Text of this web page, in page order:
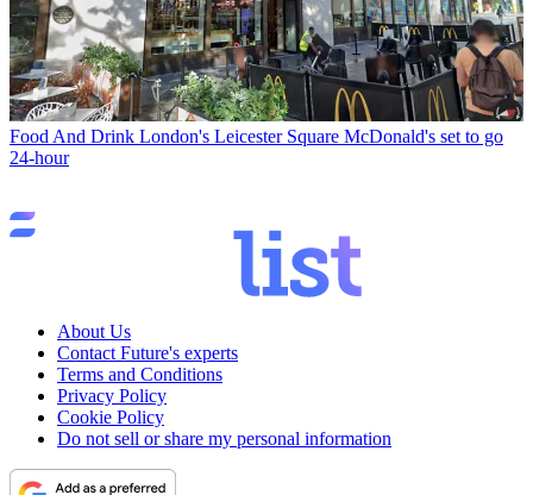
Food And Drink London's Leicester Square McDonald's set to go
24-hour
About Us
Contact Future's experts
Terms and Conditions
Privacy Policy
Cookie Policy
Do not sell or share my personal information